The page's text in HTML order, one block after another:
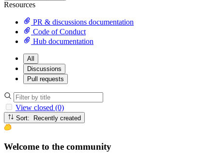
Resources
PR & discussions documentation
Code of Conduct
Hub documentation
All
Discussions
Pull requests
View closed (0)
Sort: Recently created
Welcome to the community